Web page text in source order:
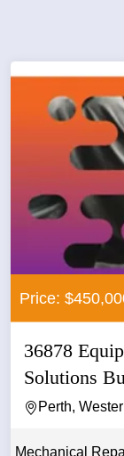
Price:
36878
Solutions
Perth,
Mechanical